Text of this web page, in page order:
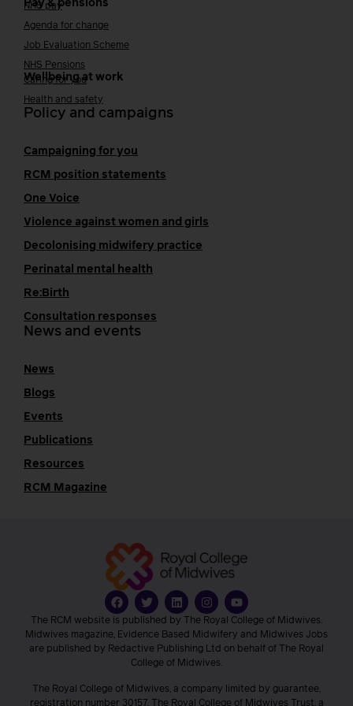
Pay & pensions
NHS pay
Agenda for change
Job Evaluation Scheme
NHS Pensions
Wellbeing at work
Caring for you
Health and safety
Policy and campaigns
Campaigning for you
RCM position statements
One Voice
Violence against women and girls
Decolonising midwifery practice
Perinatal mental health
Re:Birth
Consultation responses
News and events
News
Blogs
Events
Publications
Resources
RCM Magazine
The RCM website is published by The Royal College of Midwives.
Midwives magazine, Evidence Based Midwifery and Midwives Jobs
are published by Redactive Publishing Ltd on behalf of The Royal
College of Midwives.
The Royal College of Midwives, a company limited by guarantee,
registration number 30157. The Royal College of Midwives Trust, a